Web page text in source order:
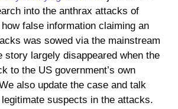
into the anthrax attacks of
false information claiming an
was sowed via the mainstream
story largely disappeared when the
to the US government’s own
also update the case and talk
suspects in the attacks.